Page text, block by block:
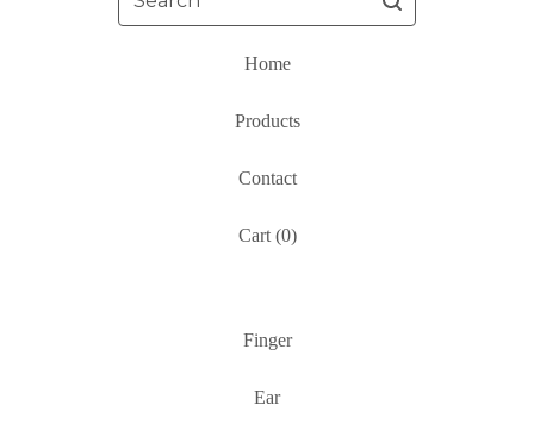
Home
Products
Contact
Cart (0)
Finger
Ear